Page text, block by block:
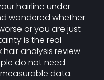
Español
Български
العربية
hairline under
wondered whether
or you are just
is the real
hair analysis review
do not need
data.